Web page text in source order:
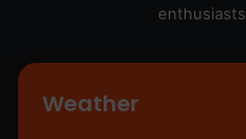
Weather